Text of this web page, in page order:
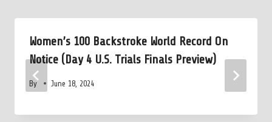
Women’s 100 Backstroke World Record On
Notice (Day 4 U.S. Trials Finals Preview)
By June 18, 2024